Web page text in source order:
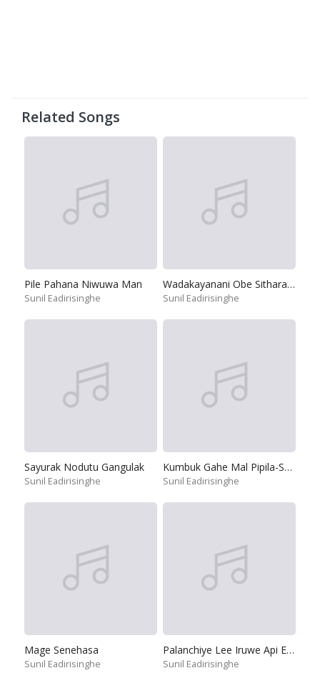
Related Songs
Pile Pahana Niwuwa Man
Sunil Eadirisinghe
Wadakayanani Obe Sitharaya
Sunil Eadirisinghe
Sayurak Nodutu Gangulak
Sunil Eadirisinghe
Kumbuk Gahe Mal Pipila-Suddi Nage
Sunil Eadirisinghe
Mage Senehasa
Sunil Eadirisinghe
Palanchiye Lee Iruwe Api Ekata
Sunil Eadirisinghe